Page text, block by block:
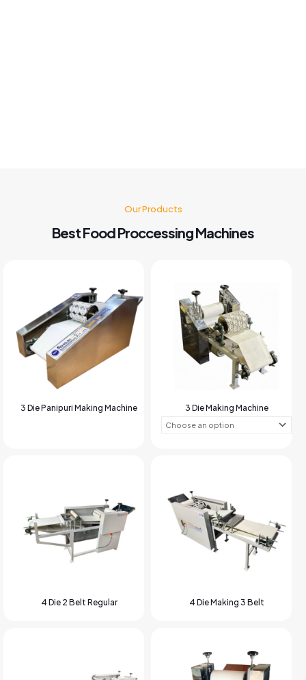
Our Products
Best Food Proccessing Machines
3 Die Panipuri Making Machine 3 Die Making Machine
4 Die 2 Belt Regular 4 Die Making 3 Belt